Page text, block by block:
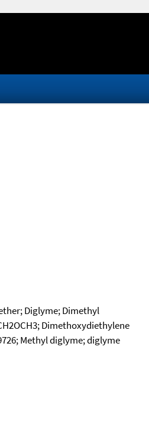
Diglyme; Dimethyl
Dimethoxydiethylene
Methyl diglyme; diglyme